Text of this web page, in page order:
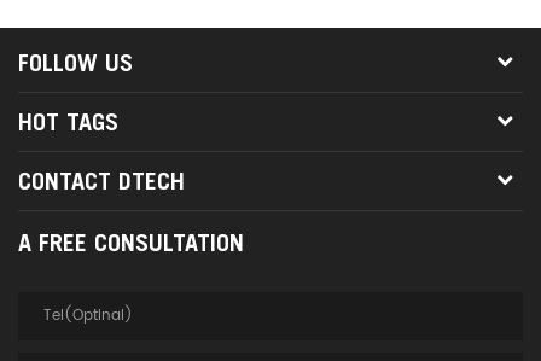
FOLLOW US
HOT TAGS
CONTACT DTECH
A FREE CONSULTATION